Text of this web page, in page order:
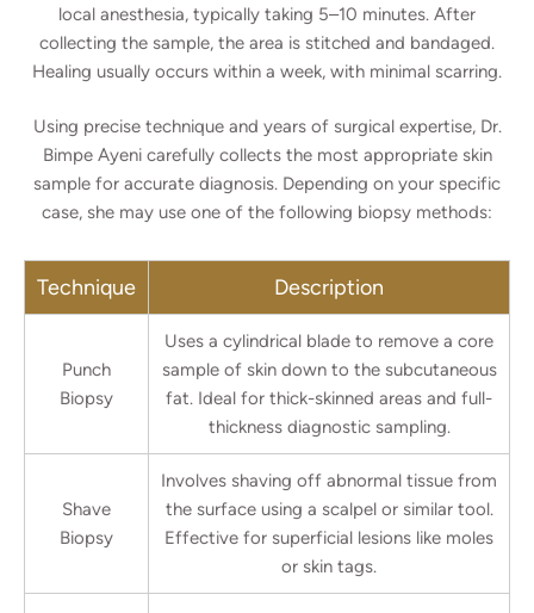
local anesthesia, typically taking 5–10 minutes. After
collecting the sample, the area is stitched and bandaged.
Healing usually occurs within a week, with minimal scarring.
Using precise technique and years of surgical expertise, Dr.
Bimpe Ayeni carefully collects the most appropriate skin
sample for accurate diagnosis. Depending on your specific
case, she may use one of the following biopsy methods:
Technique Description
Punch
Biopsy
Uses a cylindrical blade to remove a core
sample of skin down to the subcutaneous
fat. Ideal for thick-skinned areas and full-
thickness diagnostic sampling.
Shave
Biopsy
Involves shaving off abnormal tissue from
the surface using a scalpel or similar tool.
Effective for superficial lesions like moles
or skin tags.